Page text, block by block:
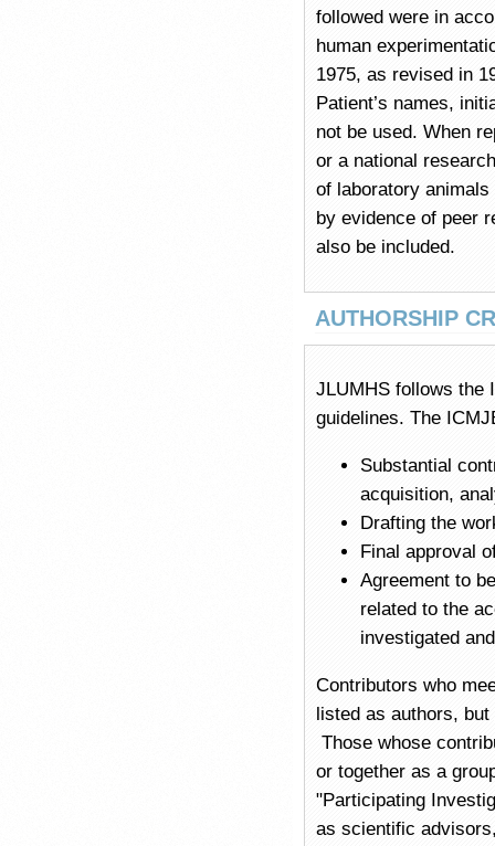
followed were in
human
1975, as revised in
Patient’s names,
not be used. When
or a national
of laboratory
by evidence of peer
also be included.
AUTHORSHIP
JLUMHS follows the
guidelines. The
Substantial
acquisition,
Drafting the
Final approval
Agreement to
related to the
investigated
Contributors who
listed as authors,
Those whose
or together as a
"Participating
as scientific